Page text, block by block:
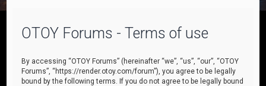
OTOY Forums - Terms of use
By accessing “OTOY Forums” (hereinafter “we”, “us”, “our”, “OTOY
Forums”, “https://render.otoy.com/forum”), you agree to be legally
bound by the following terms. If you do not agree to be legally bound